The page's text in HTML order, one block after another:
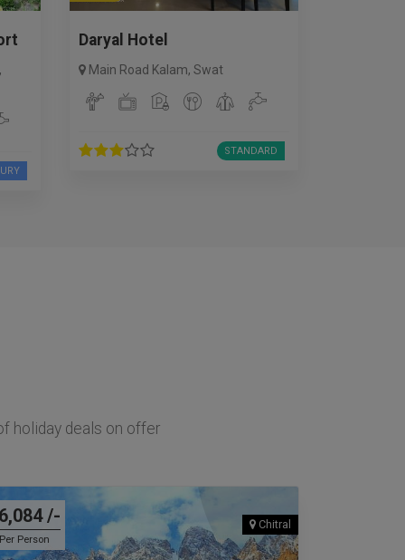
,
Daryal Hotel
Main Road Kalam, Swat
STANDARD
holiday deals on offer
/-
Per Person
Chitral